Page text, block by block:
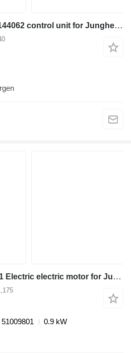
Jungheinrich ETV320 144062 control unit for Jungheinrich ETV320 reach truck
Jungheinrich AL 064-01 Electric electric motor for Jungheinrich ETV 110 reach truck
0.9 kW